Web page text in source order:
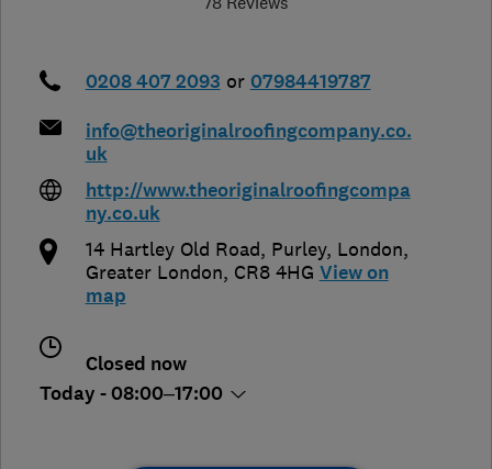
0208 407 2093 or 07984419787
info@theoriginalroofingcompany.co.
uk
http://www.theoriginalroofingcompa
ny.co.uk
14 Hartley Old Road, Purley, London,
Greater London, CR8 4HG View on
map
Closed now
Today - 08:00–17:00